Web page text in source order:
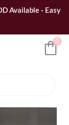
Available · Easy
0